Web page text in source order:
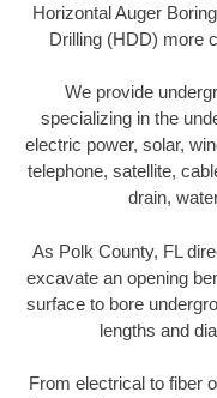
Horizontal Auger
Drilling (HDD) more
We provide
specializing in the
electric power, solar,
telephone, satellite,
drain,
As Polk County, FL
excavate an opening
surface to bore
lengths and
From electrical to fiber